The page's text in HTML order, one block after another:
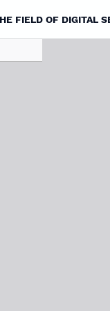
FIELD OF DIGITAL